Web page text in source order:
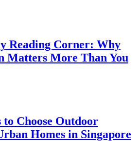
Reading Corner: Why
Matters More Than You
Choose Outdoor
Homes in Singapore